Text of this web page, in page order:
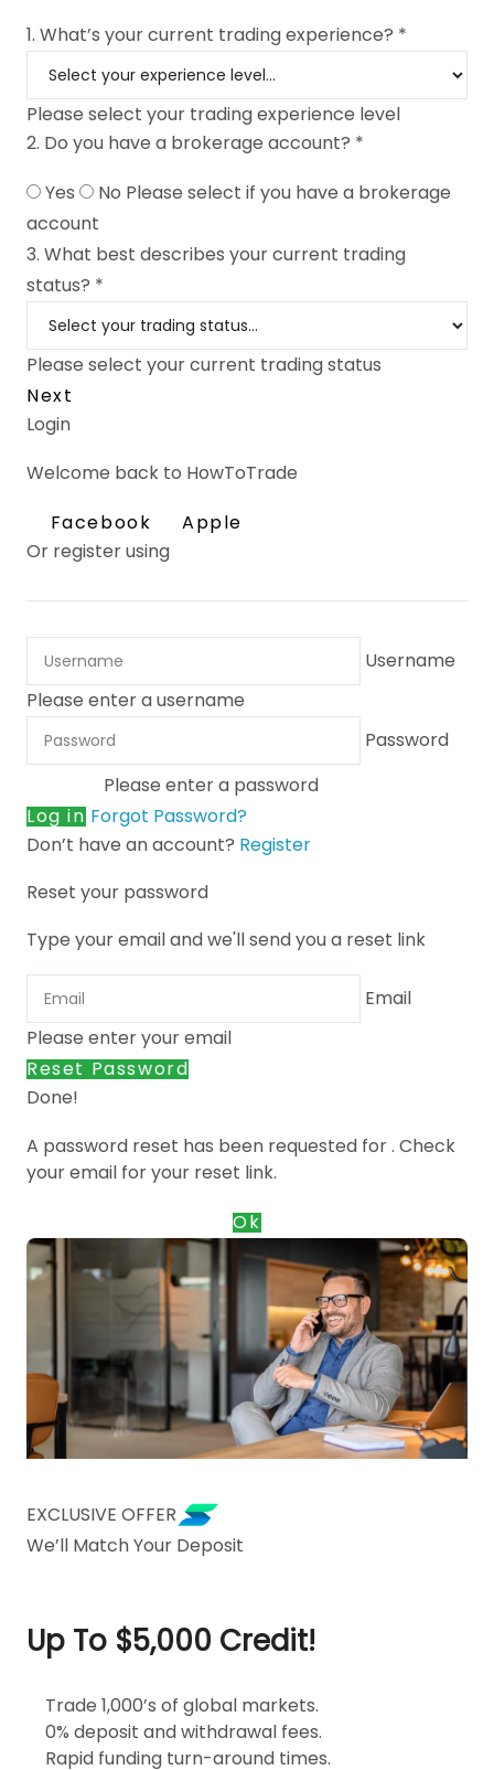
1. What’s your current trading experience? *
Please select your trading experience level
2. Do you have a brokerage account? *
Yes
No Please select if you have a brokerage
account
3. What best describes your current trading
status? *
Please select your current trading status
Next
Login
Welcome back to HowToTrade
Facebook
Apple
Or register using
Username
Please enter a username
Password
Please enter a password
Log in Forgot Password?
Don’t have an account? Register
Reset your password
Type your email and we'll send you a reset link
Email
Please enter your email
Reset Password
Done!
A password reset has been requested for. Check
your email for your reset link.
Ok
EXCLUSIVE OFFER
We’ll Match Your Deposit
Up To $5,000 Credit!
Trade 1,000’s of global markets.
0% deposit and withdrawal fees.
Rapid funding turn-around times.